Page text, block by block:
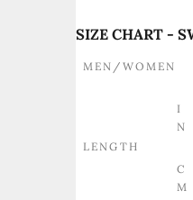
SIZE CHART -
MEN/WOMEN
LENGTH
I
N
C
M